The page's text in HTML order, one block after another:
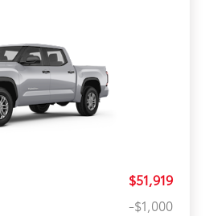
$51,919
-$1,000